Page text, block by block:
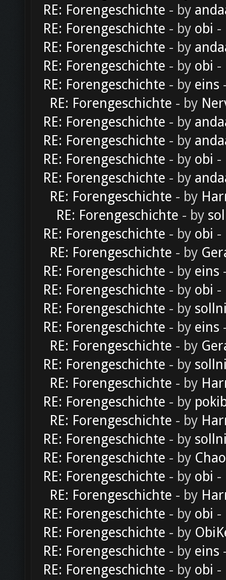
RE: Forengeschichte - by
RE: Forengeschichte - by obi -
RE: Forengeschichte - by
RE: Forengeschichte - by obi -
RE: Forengeschichte - by eins
RE: Forengeschichte - by
RE: Forengeschichte - by
RE: Forengeschichte - by
RE: Forengeschichte - by obi -
RE: Forengeschichte - by
RE: Forengeschichte - by
RE: Forengeschichte - by
RE: Forengeschichte - by obi -
RE: Forengeschichte - by
RE: Forengeschichte - by eins
RE: Forengeschichte - by obi -
RE: Forengeschichte - by
RE: Forengeschichte - by eins
RE: Forengeschichte - by
RE: Forengeschichte - by
RE: Forengeschichte - by
RE: Forengeschichte - by
RE: Forengeschichte - by
RE: Forengeschichte - by
RE: Forengeschichte - by
RE: Forengeschichte - by obi -
RE: Forengeschichte - by
RE: Forengeschichte - by obi -
RE: Forengeschichte - by
RE: Forengeschichte - by eins
RE: Forengeschichte - by obi -